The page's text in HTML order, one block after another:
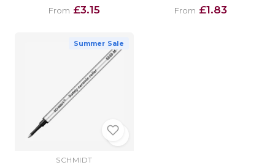
From £3.15
From £1.83
Summer Sale
SCHMIDT